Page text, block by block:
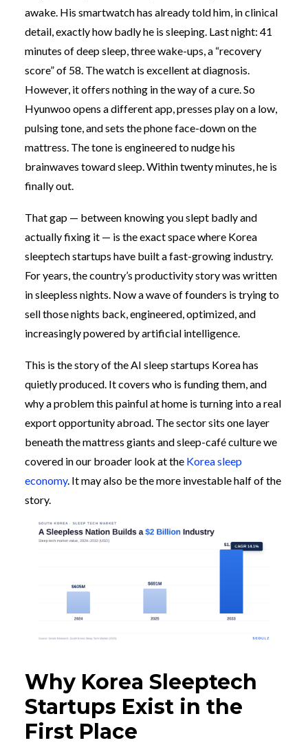
awake. His smartwatch has already told him, in clinical
detail, exactly how badly he is sleeping. Last night: 41
minutes of deep sleep, three wake-ups, a “recovery
score” of 58. The watch is excellent at diagnosis.
However, it offers nothing in the way of a cure. So
Hyunwoo opens a different app, presses play on a low,
pulsing tone, and sets the phone face-down on the
mattress. The tone is engineered to nudge his
brainwaves toward sleep. Within twenty minutes, he is
finally out.
That gap — between knowing you slept badly and
actually fixing it — is the exact space where Korea
sleeptech startups have built a fast-growing industry.
For years, the country’s productivity story was written
in sleepless nights. Now a wave of founders is trying to
sell those nights back, engineered, optimized, and
increasingly powered by artificial intelligence.
This is the story of the AI sleep startups Korea has
quietly produced. It covers who is funding them, and
why a problem this painful at home is turning into a real
export opportunity abroad. The sector sits one layer
beneath the mattress giants and sleep-café culture we
covered in our broader look at the Korea sleep
economy. It may also be the more investable half of the
story.
Why Korea Sleeptech
Startups Exist in the
First Place